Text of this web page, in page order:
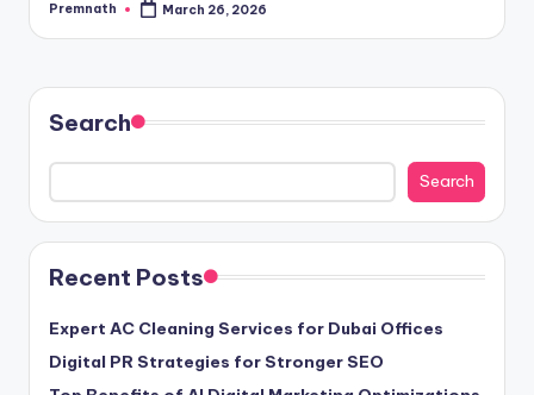
Posted
Premnath March 26, 2026
Search
Search
Recent Posts
Expert AC Cleaning Services for Dubai Offices
Digital PR Strategies for Stronger SEO